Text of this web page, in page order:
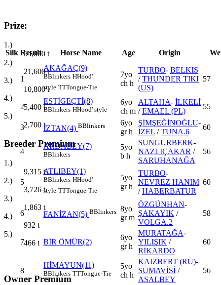
Prize:
1.)
54,000 t
2.)
21,600t
3.)
10,800t
4.)
5,400 t
5.)
2,700 t
Breeder Premium
1.)
9,315 t
2.)
3,726 t
3.)
1,863 t
4.)
932 t
5.)
466 t
Owner Premium
Silk Result Horse Name Age Origin
1
AKAĞAÇ(9)
BBlinkers HHood'
style TTTongue-Tie
7yo
ch h
TURBO- BELKIS
/THUNDER TIKI
(US)
57
2
ESTİGEÇTİ(8)
BBlinkers HHood' style
6yo
ch m
ALTAHA- İLKELİ
/EMAEL (PL)
55
3 İZTAN(4) BBlinkers
6yo
gr h
ŞİMŞEĞİNOĞLU-
İZEL /TUNA.6
60
4
ARDABEY(7)
BBlinkers
5yo
b h
SUNGURBERK-
NAZLIÇAKAR /
SARUHANAĞA
56
5
ATLIBEY(1)
BBlinkers HHood'
style TTTongue-Tie
5yo
gr h
TURBO-
NEVREZ HANIM
/HABERBATUR
60
6 FANİZAN(5) BBlinkers 8yo
gr m
ÖZGÜNHAN-
ŞAKAYIK /
VOLGA.2
58
7 BİR ÖMÜR(2)
6yo
gr h
MURATAĞA-
YILIŞIK /
RİKARDO
60
8
HİMAYUN(11)
BBlinkers TTTongue-Tie
5yo
ch h
KAIZBERT (RU)-
SUMAVİSİ /
ASALBEY
56